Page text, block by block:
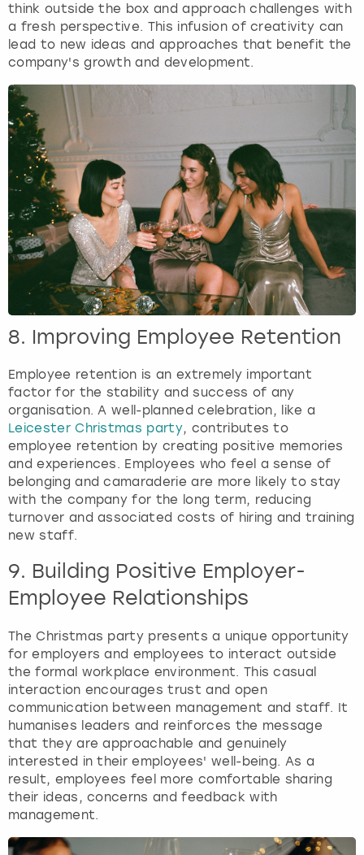
think outside the box and approach challenges with
a fresh perspective. This infusion of creativity can
lead to new ideas and approaches that benefit the
company's growth and development.
8. Improving Employee Retention
Employee retention is an extremely important
factor for the stability and success of any
organisation. A well-planned celebration, like a
Leicester Christmas party, contributes to
employee retention by creating positive memories
and experiences. Employees who feel a sense of
belonging and camaraderie are more likely to stay
with the company for the long term, reducing
turnover and associated costs of hiring and training
new staff.
9. Building Positive Employer-
Employee Relationships
The Christmas party presents a unique opportunity
for employers and employees to interact outside
the formal workplace environment. This casual
interaction encourages trust and open
communication between management and staff. It
humanises leaders and reinforces the message
that they are approachable and genuinely
interested in their employees' well-being. As a
result, employees feel more comfortable sharing
their ideas, concerns and feedback with
management.